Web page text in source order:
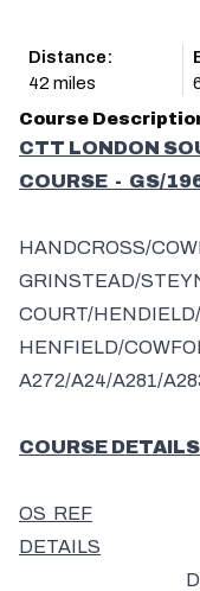
Distance:
42 miles
Course
CTT LONDON
COURSE - GS/
HANDCROSS/
GRINSTEAD/
COURT/
HENFIELD/
A272/A24/A281/
COURSE DETAILS
OS REF
DETAILS